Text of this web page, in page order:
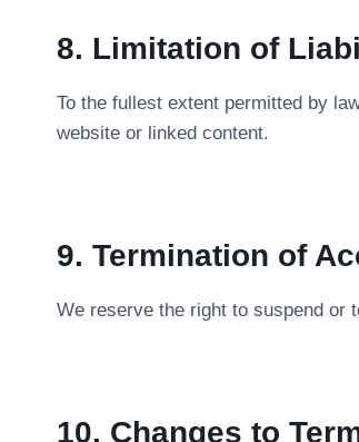
8. Limitation of
To the fullest extent permitted by
website or linked content.
9. Termination of
We reserve the right to suspend or
10. Changes to